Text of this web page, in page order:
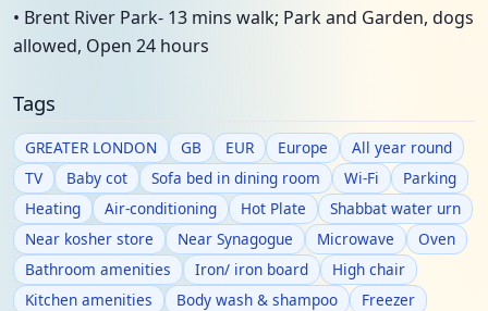
• Brent River Park- 13 mins walk; Park and Garden, dogs
allowed, Open 24 hours
Tags
GREATER LONDON GB EUR Europe
All year round
TV
Baby cot Sofa bed in dining room Wi-Fi
Parking
Heating
Air-conditioning Hot Plate
Shabbat water urn
Near kosher store
Near Synagogue Microwave
Oven
Bathroom amenities
Iron/ iron board
High chair
Kitchen amenities
Body wash & shampoo
Freezer